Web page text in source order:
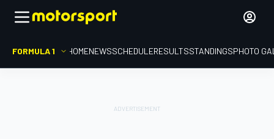
FORMULA 1 HOMENEWSSCHEDULERESULTSSTANDINGSPHOTO